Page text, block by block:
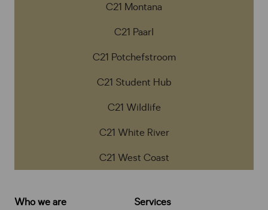
C21 Montana
C21 Paarl
C21 Potchefstroom
C21 Student Hub
C21 Wildlife
C21 White River
C21 West Coast
Who we are Services